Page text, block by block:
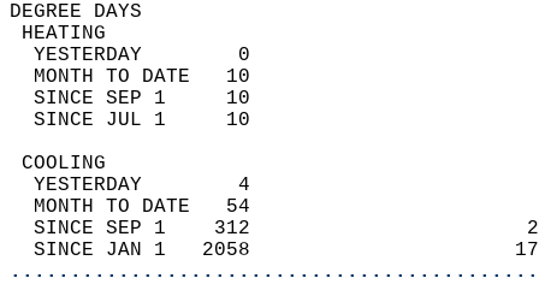
DEGREE
YESTERDAY        0
MONTH TO DATE   10
SINCE SEP 1     10
SINCE JUL 1     10
YESTERDAY        4
MONTH TO DATE   54
SINCE SEP 1    312
SINCE JAN 1   2058